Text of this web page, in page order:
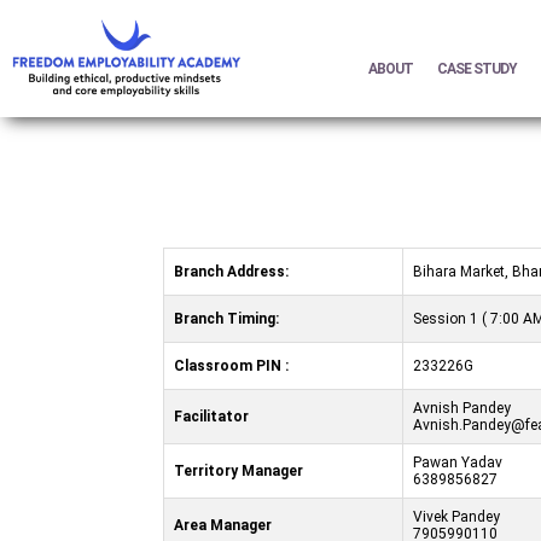
ABOUT CASE STUDY
Branch Address: Bihara Market,
Branch Timing: Session 1 ( 7:00
Classroom PIN : 233226G
Facilitator
Avnish Pandey
Territory Manager
Pawan Yadav
6389856827
Area Manager
Vivek Pandey
7905990110